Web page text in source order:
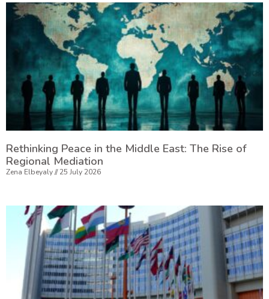
Rethinking Peace in the Middle East: The Rise of
Regional Mediation
Zena Elbeyaly 25 July 2026